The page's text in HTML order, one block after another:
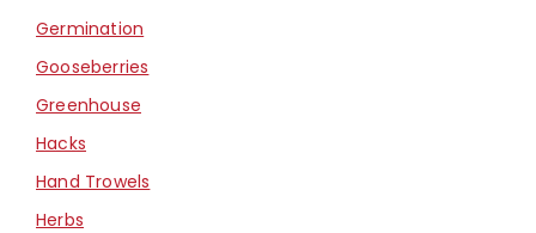
Germination
Gooseberries
Greenhouse
Hacks
Hand Trowels
Herbs